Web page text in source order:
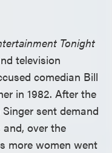
Tonight
television
comedian Bill
in 1982. After the
sent demand
over the
more women went